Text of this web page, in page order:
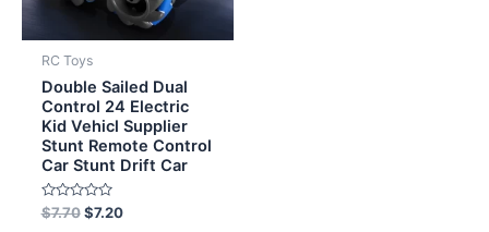
RC Toys
Double Sailed Dual
Control 24 Electric
Kid Vehicl Supplier
Stunt Remote Control
Car Stunt Drift Car
Rated
0
$7.70 $7.20